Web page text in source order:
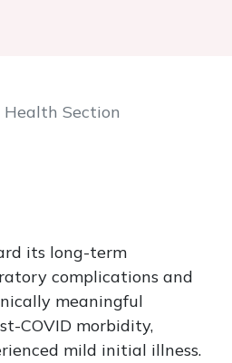
Section
its long-term
complications and
meaningful
COVID morbidity,
mild initial illness.